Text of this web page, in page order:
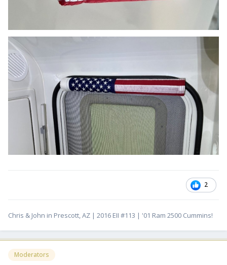
2
Chris & John in Prescott, AZ | 2016 EII #113 | '01 Ram 2500 Cummins!
Moderators